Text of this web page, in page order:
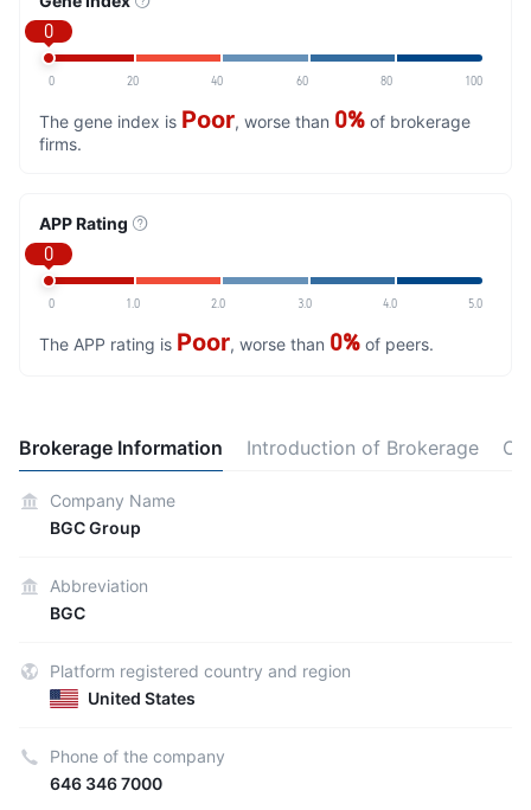
0
0 20 40 60 80 100
The gene index is Poor, worse than 0% of brokerage
firms.
APP Rating
0
0 1.0 2.0 3.0 4.0 5.0
The APP rating is Poor, worse than 0% of peers.
Brokerage Information Introduction of Brokerage
Company Name
BGC Group
Abbreviation
BGC
Platform registered country and region
United States
Phone of the company
646 346 7000